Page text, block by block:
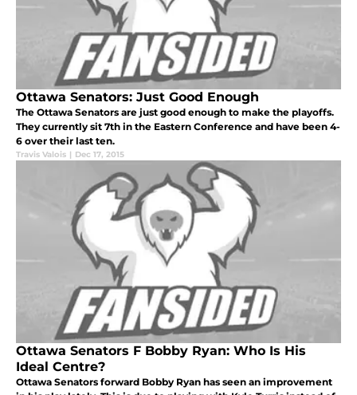
Ottawa Senators: Just Good Enough
The Ottawa Senators are just good enough to make the playoffs.
They currently sit 7th in the Eastern Conference and have been 4-
6 over their last ten.
Travis Valois | Dec 17, 2015
Ottawa Senators F Bobby Ryan: Who Is His
Ideal Centre?
Ottawa Senators forward Bobby Ryan has seen an improvement